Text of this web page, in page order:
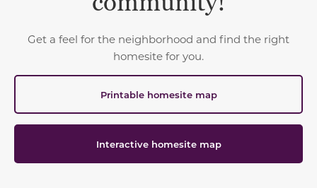
Get a feel for the neighborhood and find the right
homesite for you.
Printable homesite map
Interactive homesite map